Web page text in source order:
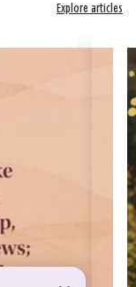
Explore articles